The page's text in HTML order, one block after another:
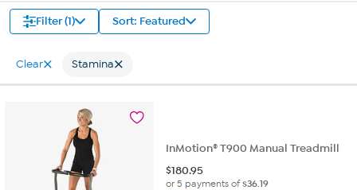
Filter (1) Sort: Featured
Clear Stamina
InMotion® T900 Manual Treadmill
$180.95
or 5 payments of$36.19